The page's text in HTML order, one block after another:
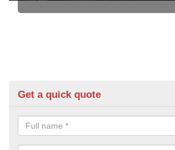
Get a quick quote